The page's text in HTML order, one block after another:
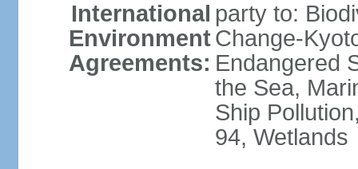
International
Environment
Agreements:
party to:
Change-
Endangered
the Sea,
Ship
94, Wetlands